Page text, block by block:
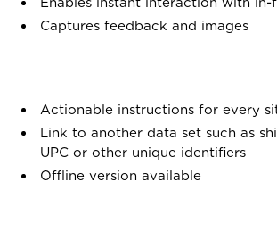
Captures feedback and images
Actionable instructions for every
Link to another data set such as
UPC or other unique identifiers
Offline version available